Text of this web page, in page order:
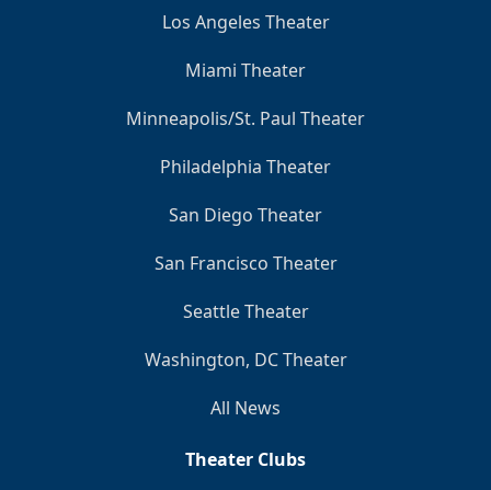
Los Angeles Theater
Miami Theater
Minneapolis/St. Paul Theater
Philadelphia Theater
San Diego Theater
San Francisco Theater
Seattle Theater
Washington, DC Theater
All News
Theater Clubs